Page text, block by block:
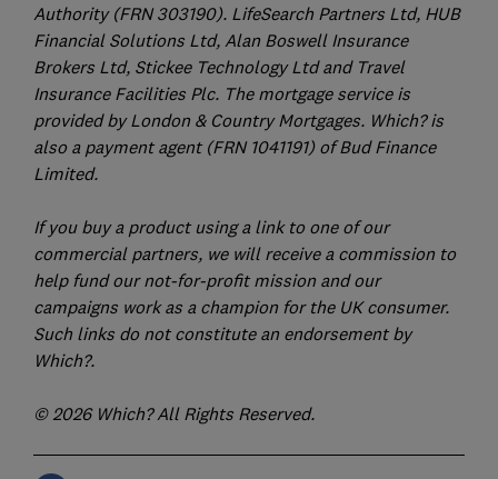
Authority (FRN 303190). LifeSearch Partners Ltd, HUB
Financial Solutions Ltd, Alan Boswell Insurance
Brokers Ltd, Stickee Technology Ltd and Travel
Insurance Facilities Plc. The mortgage service is
provided by London & Country Mortgages. Which? is
also a payment agent (FRN 1041191) of Bud Finance
Limited.
If you buy a product using a link to one of our
commercial partners, we will receive a commission to
help fund our not-for-profit mission and our
campaigns work as a champion for the UK consumer.
Such links do not constitute an endorsement by
Which?.
© 2026 Which? All Rights Reserved.